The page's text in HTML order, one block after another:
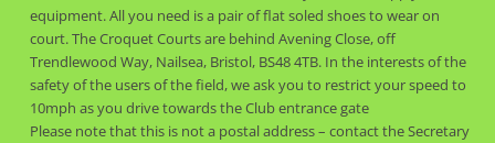
equipment. All you need is a pair of flat soled shoes to wear on
court. The Croquet Courts are behind Avening Close, off
Trendlewood Way, Nailsea, Bristol, BS48 4TB. In the interests of the
safety of the users of the field, we ask you to restrict your speed to
10mph as you drive towards the Club entrance gate
Please note that this is not a postal address – contact the Secretary